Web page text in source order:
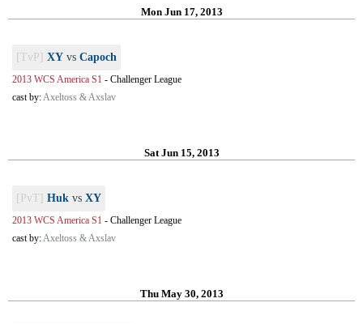
Mon Jun 17, 2013
[TvP] XY vs Capoch
2013 WCS America S1 - Challenger League
cast by:Axeltoss & Axslav
Sat Jun 15, 2013
[PvT] Huk vs XY
2013 WCS America S1 - Challenger League
cast by:Axeltoss & Axslav
Thu May 30, 2013